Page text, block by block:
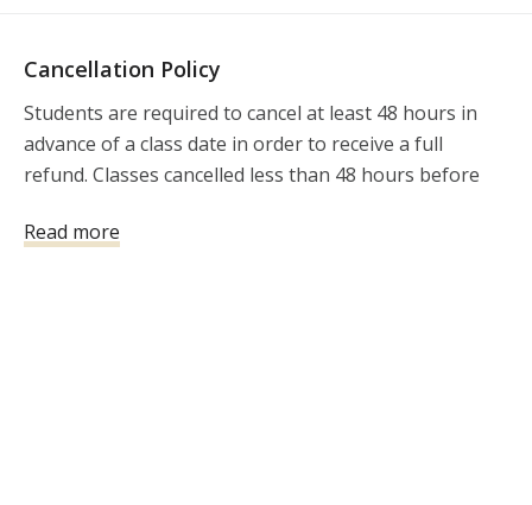
Cancellation Policy
Students are required to cancel at least 48 hours in
advance of a class date in order to receive a full
refund. Classes cancelled less than 48 hours before
Read more